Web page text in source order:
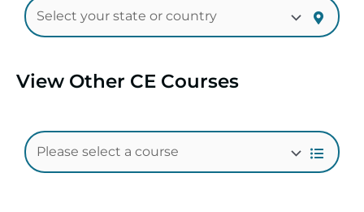
View Other CE Courses